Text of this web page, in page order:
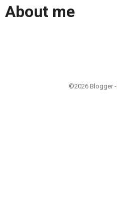
About me
©2026 Blogger -